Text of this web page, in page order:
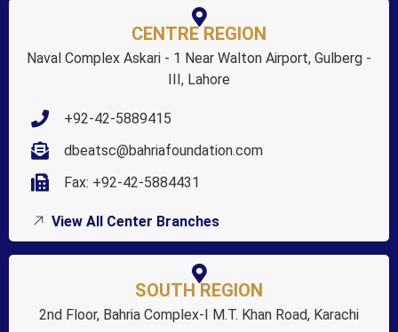
CENTRE REGION
Naval Complex Askari - 1 Near Walton Airport, Gulberg -
III, Lahore
+92-42-5889415
dbeatsc@bahriafoundation.com
Fax: +92-42-5884431
View All Center Branches
SOUTH REGION
2nd Floor, Bahria Complex-I M.T. Khan Road, Karachi